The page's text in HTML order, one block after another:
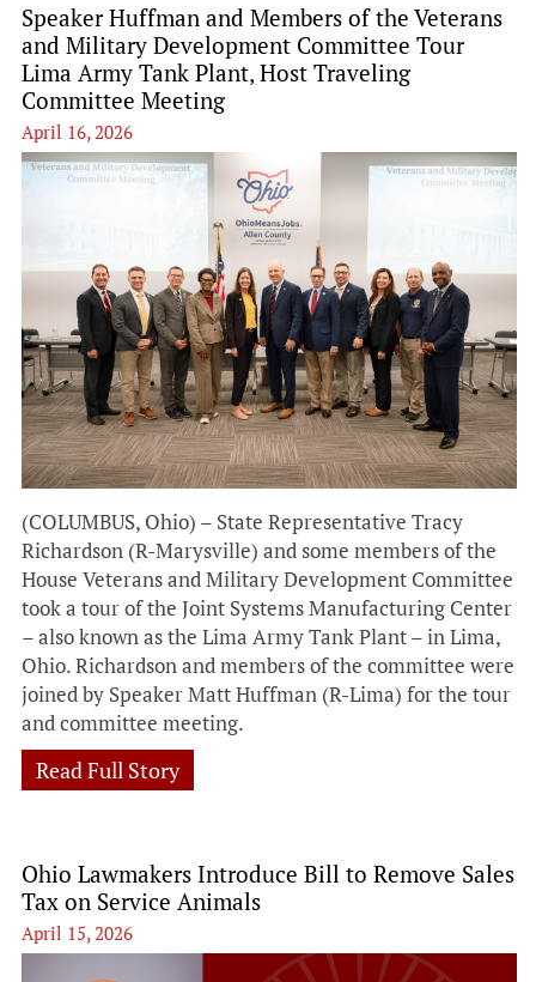
Speaker Huffman and Members of the Veterans
and Military Development Committee Tour
Lima Army Tank Plant, Host Traveling
Committee Meeting
April 16, 2026
(COLUMBUS, Ohio) – State Representative Tracy
Richardson (R-Marysville) and some members of the
House Veterans and Military Development Committee
took a tour of the Joint Systems Manufacturing Center
– also known as the Lima Army Tank Plant – in Lima,
Ohio. Richardson and members of the committee were
joined by Speaker Matt Huffman (R-Lima) for the tour
and committee meeting.
Read Full Story
Ohio Lawmakers Introduce Bill to Remove Sales
Tax on Service Animals
April 15, 2026